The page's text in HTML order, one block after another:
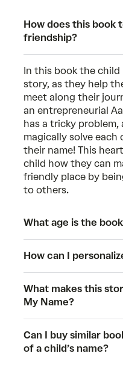
How does this book
friendship?
In this book the
story, as they help
meet along their
an entrepreneurial
has a tricky
magically solve
their name! This
child how they can
friendly place by
to others.
What age is the
How can I
What makes this
My Name?
Can I buy similar
of a child’s name?